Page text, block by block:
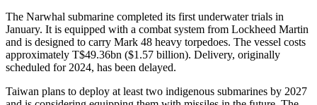
The Narwhal submarine completed its first underwater trials in
January. It is equipped with a combat system from Lockheed Martin
and is designed to carry Mark 48 heavy torpedoes. The vessel costs
approximately T$49.36bn ($1.57 billion). Delivery, originally
scheduled for 2024, has been delayed.
Taiwan plans to deploy at least two indigenous submarines by 2027